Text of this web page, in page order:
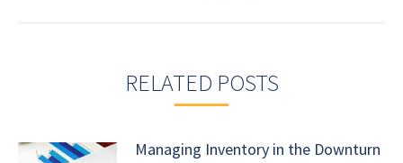
RELATED POSTS
Managing Inventory in the Downturn